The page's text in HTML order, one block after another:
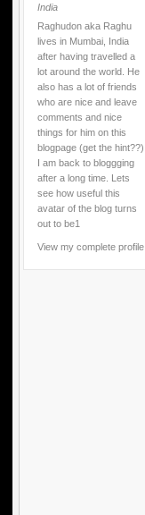
India
Raghudon aka Raghu
lives in Mumbai, India
after having travelled a
lot around the world. He
also has a lot of friends
who are nice and leave
comments and nice
things for him on this
blogpage (get the hint??)
I am back to bloggging
after a long time. Lets
see how useful this
avatar of the blog turns
out to be1
View my complete profile